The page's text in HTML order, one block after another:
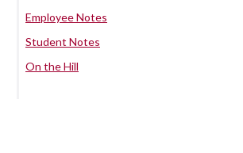
Employee Notes
Student Notes
On the Hill